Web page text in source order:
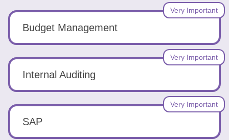
Budget Management
Very Important
Internal Auditing
Very Important
SAP
Very Important